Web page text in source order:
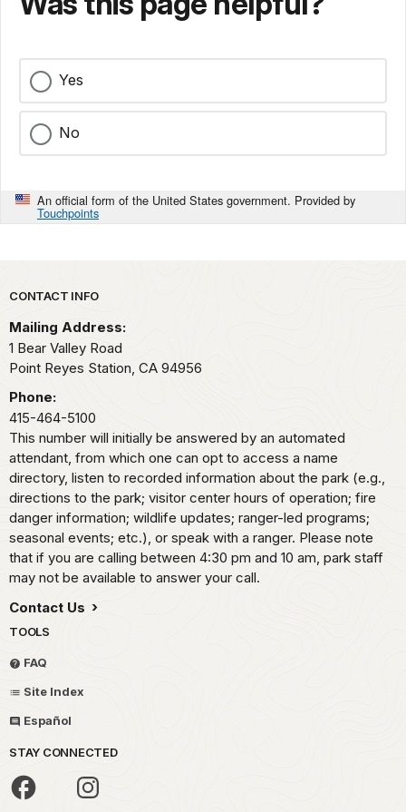
Yes
No
An official form of the United States government. Provided by
Touchpoints
Park footer
CONTACT INFO
Mailing Address:
1 Bear Valley Road
Point Reyes Station, CA 94956
Phone:
415-464-5100
This number will initially be answered by an automated
attendant, from which one can opt to access a name
directory, listen to recorded information about the park (e.g.,
directions to the park; visitor center hours of operation; fire
danger information; wildlife updates; ranger-led programs;
seasonal events; etc.), or speak with a ranger. Please note
that if you are calling between 4:30 pm and 10 am, park staff
may not be available to answer your call.
Contact Us
TOOLS
FAQ
Site Index
Español
STAY CONNECTED